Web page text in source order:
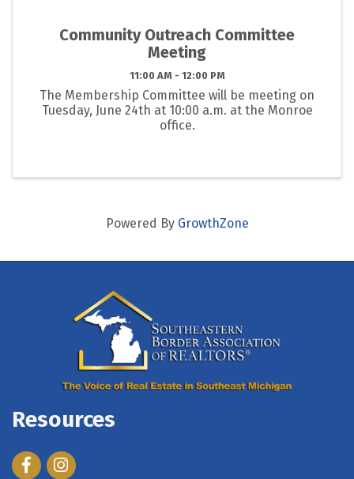
Community Outreach Committee
Meeting
11:00 AM - 12:00 PM
The Membership Committee will be meeting on
Tuesday, June 24th at 10:00 a.m. at the Monroe
office.
Powered By GrowthZone
Resources
FacebookInstagram